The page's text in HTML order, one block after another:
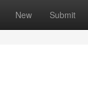
New Submit